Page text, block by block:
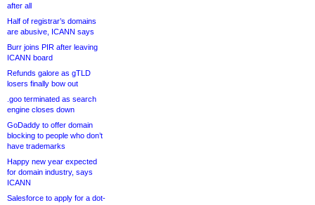
after all
Half of registrar’s domains
are abusive, ICANN says
Burr joins PIR after leaving
ICANN board
Refunds galore as gTLD
losers finally bow out
.goo terminated as search
engine closes down
GoDaddy to offer domain
blocking to people who don’t
have trademarks
Happy new year expected
for domain industry, says
ICANN
Salesforce to apply for a dot-